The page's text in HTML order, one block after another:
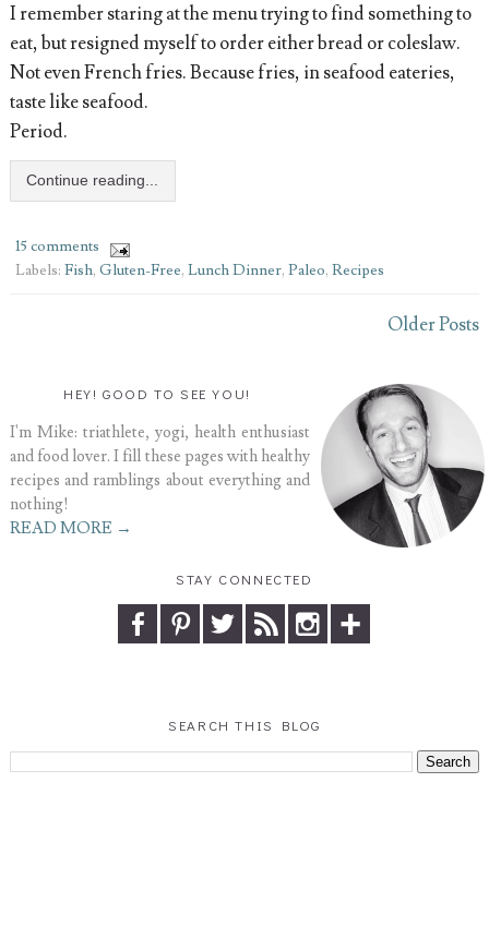
I remember staring at the menu trying to find something to
eat, but resigned myself to order either bread or coleslaw.
Not even French fries. Because fries, in seafood eateries,
taste like seafood.
Period.
Continue reading...
15 comments
Labels: Fish, Gluten-Free, Lunch Dinner, Paleo, Recipes
Older Posts
HEY! GOOD TO SEE YOU!
I'm Mike: triathlete, yogi, health enthusiast
and food lover. I fill these pages with healthy
recipes and ramblings about everything and
nothing!
READ MORE →
STAY CONNECTED
SEARCH THIS BLOG